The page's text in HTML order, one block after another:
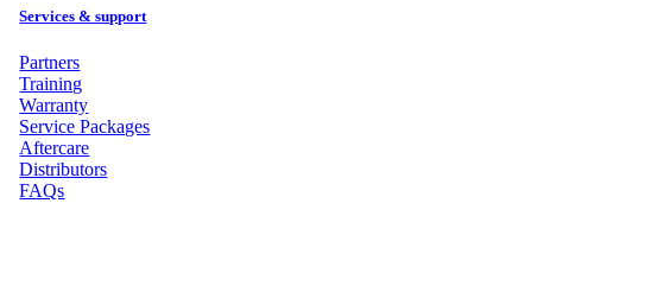
Services & support
Partners
Training
Warranty
Service Packages
Aftercare
Distributors
FAQs